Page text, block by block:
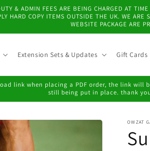
& ADMIN FEES ARE BEING CHARGED AT
HARD COPY ITEMS OUTSIDE THE UK. WE
WEBSITE PACKAGE ARE
Extension Sets & Updates Gift Cards
link when placing a PDF order, the link will
still being put in place. thank
OWZAT